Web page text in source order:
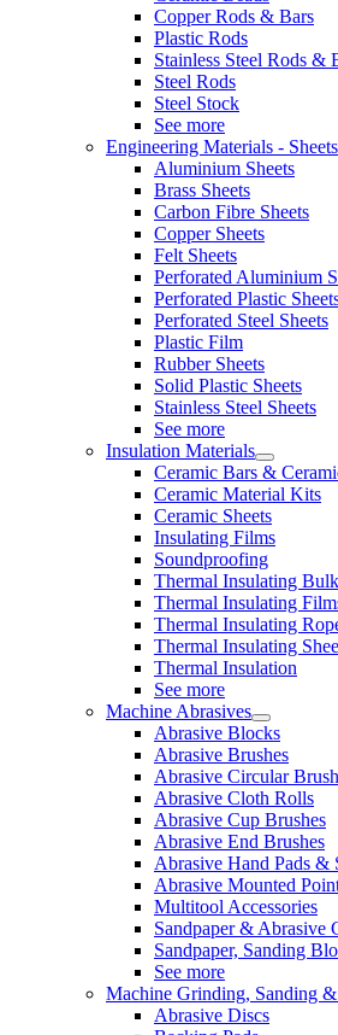
Copper Rods & Bars
Plastic Rods
Stainless Steel Rods &
Steel Rods
Steel Stock
See more
Engineering Materials - Sheets
Aluminium Sheets
Brass Sheets
Carbon Fibre Sheets
Copper Sheets
Felt Sheets
Perforated Aluminium
Perforated Plastic
Perforated Steel Sheets
Plastic Film
Rubber Sheets
Solid Plastic Sheets
Stainless Steel Sheets
See more
Insulation Materials
Ceramic Bars &
Ceramic Material Kits
Ceramic Sheets
Insulating Films
Soundproofing
Thermal Insulating
Thermal Insulating
Thermal Insulating
Thermal Insulating
Thermal Insulation
See more
Machine Abrasives
Abrasive Blocks
Abrasive Brushes
Abrasive Circular
Abrasive Cloth Rolls
Abrasive Cup Brushes
Abrasive End Brushes
Abrasive Hand Pads &
Abrasive Mounted
Multitool Accessories
Sandpaper & Abrasive
Sandpaper, Sanding
See more
Machine Grinding, Sanding
Abrasive Discs